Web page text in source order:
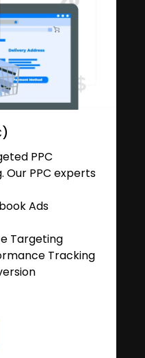
PPC
Our PPC experts
Ads
Targeting
Tracking